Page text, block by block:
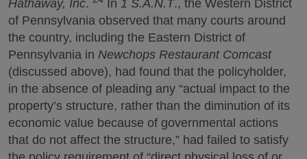
Hathaway, Inc. In 1 S.A.N.T., the Western District
of Pennsylvania observed that many courts around
the country, including the Eastern District of
Pennsylvania in Newchops Restaurant Comcast
(discussed above), had found that the policyholder,
in the absence of pleading any “actual impact to the
property’s structure, rather than the diminution of its
economic value because of governmental actions
that do not affect the structure,” had failed to satisfy